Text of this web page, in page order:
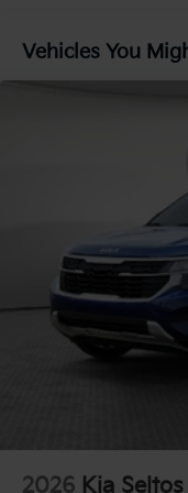
8 Speakers
Front beverage
Variably
Turn signal
Traction control
Tilt steering
Telescoping
Steering wheel
Split folding rear
Security system
Remote keyless
Vehicles You
2026 Kia Seltos